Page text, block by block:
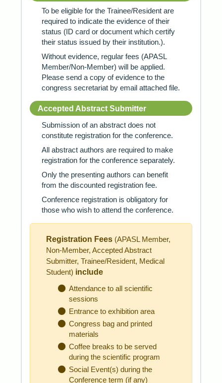
To be eligible for the Trainee/Resident are
required to indicate the evidence of their
status (ID card or document which certify
their status issued by their institution.).
Without evidence, regular fees (APASL
Member/Non-Member) will be applied.
Please send a copy of evidence to the
congress secretariat by email attached file.
Accepted Abstract Submitter
Submission of an abstract does not
constitute registration for the conference.
All abstract authors are required to make
registration for the conference separately.
Only the presenting authors can benefit
from the discounted registration fee.
Conference registration is obligatory for
those who wish to attend the conference.
Registration Fees (APASL Member,
Non-Member, Accepted Abstract
Submitter, Trainee/Resident, Medical
Student) include
Attendance to all scientific
sessions
Entrance to exhibition area
Congress bag and printed
materials
Coffee breaks to be served
during the scientific program
Social Event(s) during the
Conference term (if any)